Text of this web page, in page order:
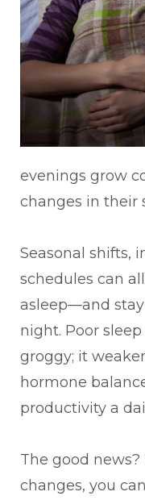
evenings grow
changes in their
Seasonal shifts,
schedules can
asleep—and
night. Poor
groggy; it
hormone
productivity a
The good
changes, you